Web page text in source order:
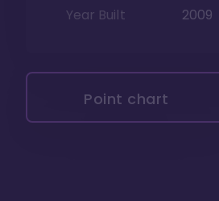
Year Built
2009
Point chart